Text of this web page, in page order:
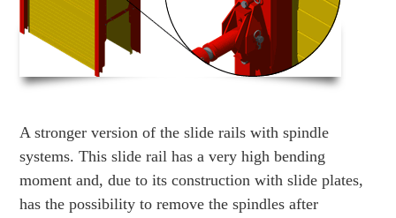
A stronger version of the slide rails with spindle
systems. This slide rail has a very high bending
moment and, due to its construction with slide plates,
has the possibility to remove the spindles after